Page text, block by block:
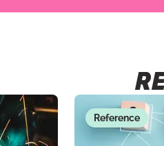
Reference